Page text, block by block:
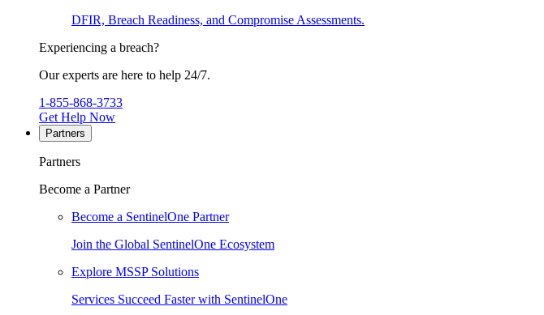
DFIR, Breach Readiness, and Compromise Assessments.
Experiencing a breach?
Our experts are here to help 24/7.
1-855-868-3733
Get Help Now
Partners
Partners
Become a Partner
Become a SentinelOne Partner
Join the Global SentinelOne Ecosystem
Explore MSSP Solutions
Services Succeed Faster with SentinelOne